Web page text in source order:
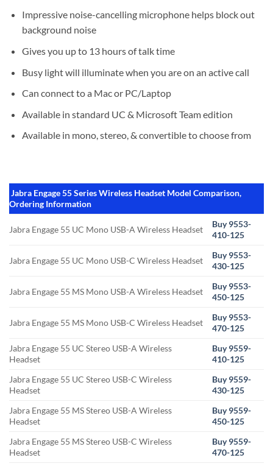
Impressive noise-cancelling microphone helps block out
background noise
Gives you up to 13 hours of talk time
Busy light will illuminate when you are on an active call
Can connect to a Mac or PC/Laptop
Available in standard UC & Microsoft Team edition
Available in mono, stereo, & convertible to choose from
Jabra Engage 55 Series Wireless Headset Model Comparison,
Ordering Information
Jabra Engage 55 UC Mono USB-A Wireless Headset
Buy 9553-
410-125
Jabra Engage 55 UC Mono USB-C Wireless Headset
Buy 9553-
430-125
Jabra Engage 55 MS Mono USB-A Wireless Headset
Buy 9553-
450-125
Jabra Engage 55 MS Mono USB-C Wireless Headset
Buy 9553-
470-125
Jabra Engage 55 UC Stereo USB-A Wireless
Headset
Buy 9559-
410-125
Jabra Engage 55 UC Stereo USB-C Wireless
Headset
Buy 9559-
430-125
Jabra Engage 55 MS Stereo USB-A Wireless
Headset
Buy 9559-
450-125
Jabra Engage 55 MS Stereo USB-C Wireless
Headset
Buy 9559-
470-125